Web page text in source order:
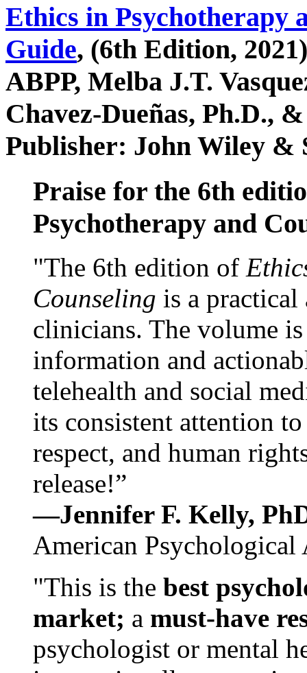
Ethics in Psychotherapy
Guide, (6th Edition,
ABPP, Melba J.T.
Chavez-Dueñas, Ph.D.,
Publisher: John Wiley &
Praise for the 6th
Psychotherapy and
"The 6th edition of
Counseling is a practical
clinicians. The volume
information and
telehealth and social
its consistent attention
respect, and human
release!”
—Jennifer F. Kelly,
American Psychological
"This is the best
market; a must-have
psychologist or mental